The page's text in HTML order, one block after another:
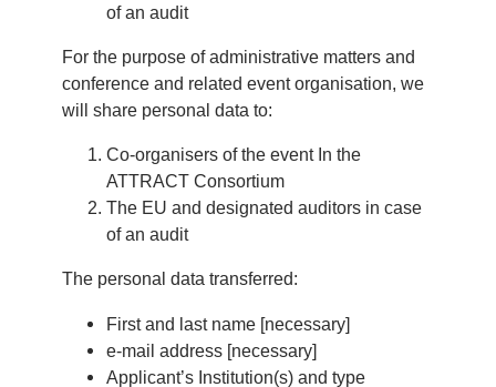
of an audit
For the purpose of administrative matters and
conference and related event organisation, we
will share personal data to:
Co-organisers of the event In the
ATTRACT Consortium
The EU and designated auditors in case
of an audit
The personal data transferred:
First and last name [necessary]
e-mail address [necessary]
Applicant’s Institution(s) and type